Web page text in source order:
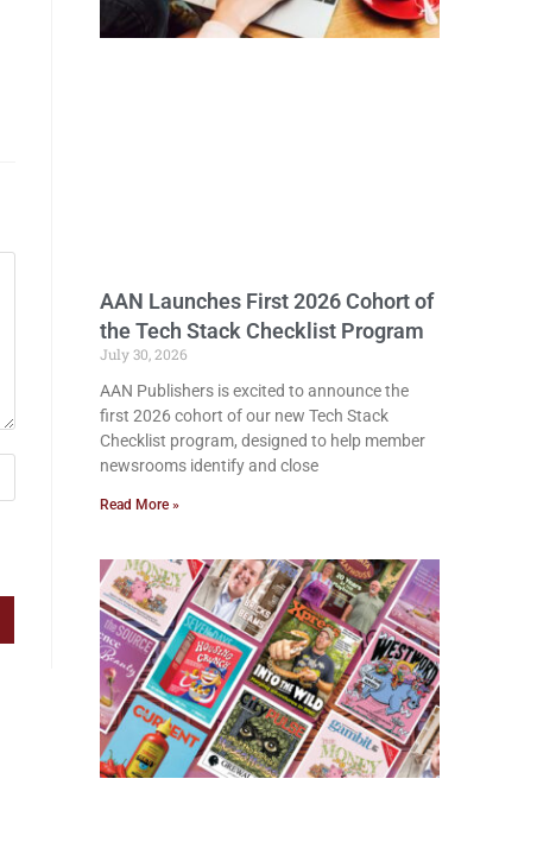
AAN Launches First 2026 Cohort of
the Tech Stack Checklist Program
July 30, 2026
AAN Publishers is excited to announce the
first 2026 cohort of our new Tech Stack
Checklist program, designed to help member
newsrooms identify and close
Read More »